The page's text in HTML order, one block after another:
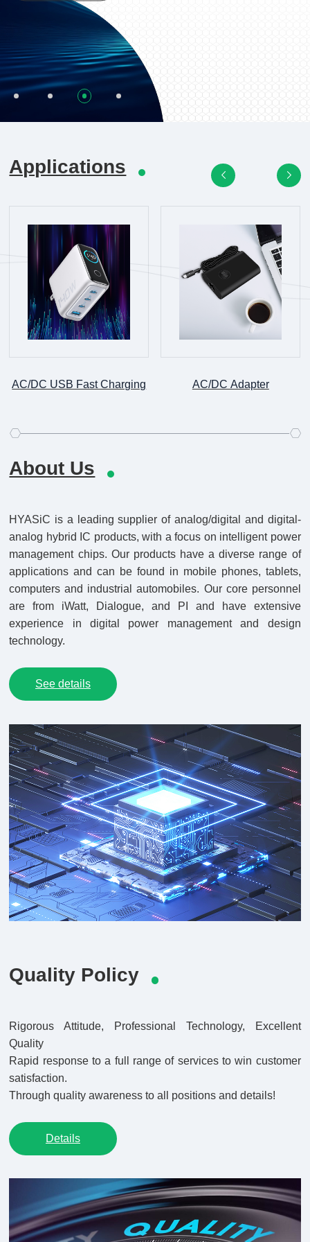
Applications
AC/DC USB Fast Charging AC/DC Adapter
About Us
HYASiC is a leading supplier of analog/digital and digital-
analog hybrid IC products, with a focus on intelligent power
management chips. Our products have a diverse range of
applications and can be found in mobile phones, tablets,
computers and industrial automobiles. Our core personnel
are from iWatt, Dialogue, and PI and have extensive
experience in digital power management and design
technology.
See details
Quality Policy
Rigorous Attitude, Professional Technology, Excellent
Quality
Rapid response to a full range of services to win customer
satisfaction.
Through quality awareness to all positions and details!
Details